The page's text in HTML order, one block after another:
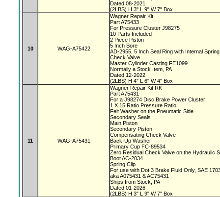
Dated 08-2021
(2LBS) H 3" L 9" W 7" Box
10 WAG-A75422
Wagner Repair Kit
Part A75433
For Pressure Cluster J98275
10 Parts Included
2 Piece Piston
5 Inch Bore
AD-2955, 5 Inch Seal Ring with Internal
Check Valve
Master Cylinder Casting FE1099
Normally a Stock Item, PA
Dated 12-2022
(2LBS) H 4" L 6" W 4" Box
11 WAG-A75431
Wagner Repair Kit RK
Part A75431
For a J98274 Disc Brake Power Cluster
1 X 15 Ratio Pressure Ratio
Felt Washer on the Pneumatic Side
Secondary Seals
Main Piston
Secondary Piston
Compensating Check Valve
Back-Up Washer
Primary Cup FC-89534
Zero Residual Check Valve on the Hydraulic
Boot AC-2034
Spring Clip
For use with Dot 3 Brake Fluid Only, SAE
aka A075431 & AC75431
Ships from Stock, PA
Dated 01-2026
(2LBS) H 3" L 9" W 7" Box